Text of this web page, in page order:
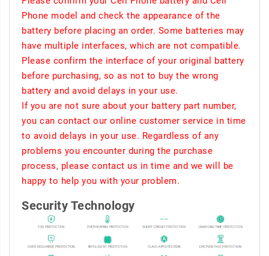
Phone model and check the appearance of the
battery before placing an order. Some batteries may
have multiple interfaces, which are not compatible.
Please confirm the interface of your original battery
before purchasing, so as not to buy the wrong
battery and avoid delays in your use.
If you are not sure about your battery part number,
you can contact our online customer service in time
to avoid delays in your use. Regardless of any
problems you encounter during the purchase
process, please contact us in time and we will be
happy to help you with your problem.
Security Technology